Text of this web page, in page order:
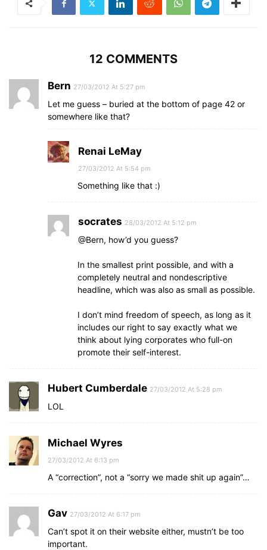
12 COMMENTS
Bern 27/03/2012 At 5:27 pm
Let me guess – buried at the bottom of page 42 or
somewhere like that?
Renai LeMay
27/03/2012 At 5:54 pm
Something like that :)
socrates 28/03/2012 At 5:12 pm
@Bern, how’d you guess?
In the smallest print possible, and with a
completely neutral and nondescriptive
headline, which was also as small as possible.
I don’t mind freedom of speech, as long as it
includes our right to say exactly what we
think about lying corporates who full-on
promote their self-interest.
Hubert Cumberdale 27/03/2012 At 5:28 pm
LOL
Michael Wyres
27/03/2012 At 6:13 pm
A “correction”, not a “sorry we made shit up again”…
Gav 27/03/2012 At 6:17 pm
Can’t spot it on their website either, mustn’t be too
important.